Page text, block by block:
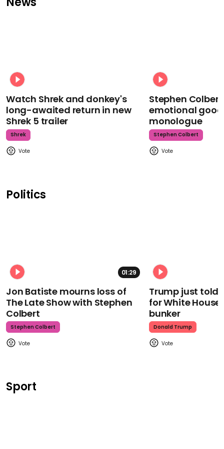
Watch Shrek and donkey's
long-awaited return in new
Shrek 5 trailer
Shrek
Stephen
emotional
monologue
Stephen Colbert
Politics
01:29
Jon Batiste mourns loss of
The Late Show with Stephen
Colbert
Stephen Colbert
Trump just told
for White
bunker
Donald Trump
Sport